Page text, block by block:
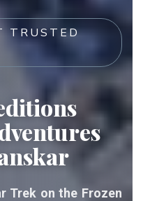
TRUSTED
Trek on the Frozen